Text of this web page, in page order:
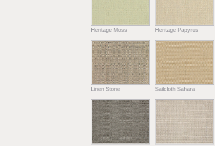
Heritage Moss Heritage Papyrus
Linen Stone Sailcloth Sahara